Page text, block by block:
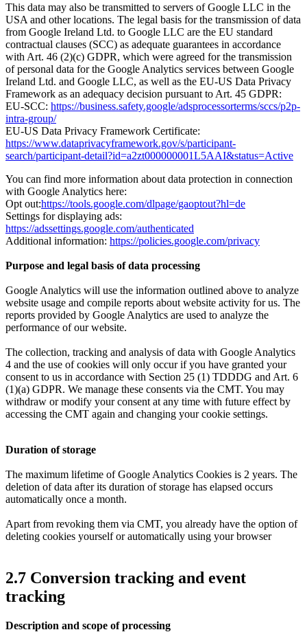
This data may also be transmitted to servers of Google LLC in the
USA and other locations. The legal basis for the transmission of data
from Google Ireland Ltd. to Google LLC are the EU standard
contractual clauses (SCC) as adequate guarantees in accordance
with Art. 46 (2)(c) GDPR, which were agreed for the transmission
of personal data for the Google Analytics services between Google
Ireland Ltd. and Google LLC, as well as the EU-US Data Privacy
Framework as an adequacy decision pursuant to Art. 45 GDPR:
EU-SCC: https://business.safety.google/adsprocessorterms/sccs/p2p-
intra-group/
EU-US Data Privacy Framework Certificate:
https://www.dataprivacyframework.gov/s/participant-
search/participant-detail?id=a2zt000000001L5AAI&status=Active
You can find more information about data protection in connection
with Google Analytics here:
Opt out:https://tools.google.com/dlpage/gaoptout?hl=de
Settings for displaying ads:
https://adssettings.google.com/authenticated
Additional information: https://policies.google.com/privacy
Purpose and legal basis of data processing
Google Analytics will use the information outlined above to analyze
website usage and compile reports about website activity for us. The
reports provided by Google Analytics are used to analyze the
performance of our website.
The collection, tracking and analysis of data with Google Analytics
4 and the use of cookies will only occur if you have granted your
consent to us in accordance with Section 25 (1) TDDDG and Art. 6
(1)(a) GDPR. We manage these consents via the CMT. You may
withdraw or modify your consent at any time with future effect by
accessing the CMT again and changing your cookie settings.
Duration of storage
The maximum lifetime of Google Analytics Cookies is 2 years. The
deletion of data after its duration of storage has elapsed occurs
automatically once a month.
Apart from revoking them via CMT, you already have the option of
deleting cookies yourself or automatically using your browser
2.7 Conversion tracking and event
tracking
Description and scope of processing